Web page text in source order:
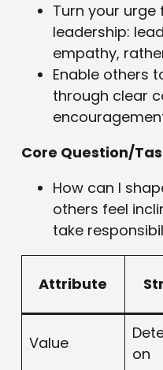
Turn your
leadership:
empathy,
Enable others
through clear
Core Question/
How can I
others feel
take
Attribute
Value
on